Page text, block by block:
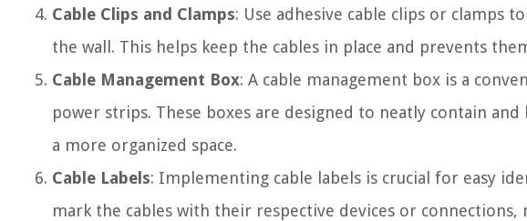
Cable Clips and Clamps: Use adhesive cable clips or clamps
the wall. This helps keep the cables in place and prevents
Cable Management Box: A cable management box is a
power strips. These boxes are designed to neatly contain
a more organized space.
Cable Labels: Implementing cable labels is crucial for easy
mark the cables with their respective devices or